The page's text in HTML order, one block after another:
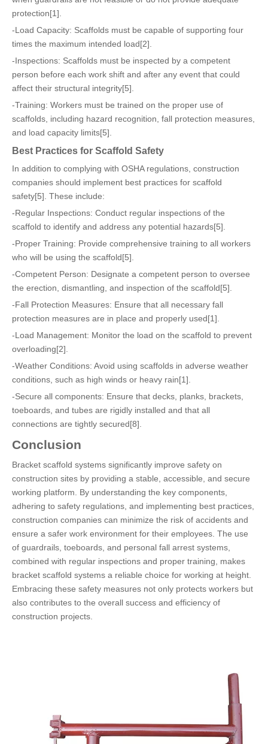
protection[1].
-Load Capacity: Scaffolds must be capable of supporting four
times the maximum intended load[2].
-Inspections: Scaffolds must be inspected by a competent
person before each work shift and after any event that could
affect their structural integrity[5].
-Training: Workers must be trained on the proper use of
scaffolds, including hazard recognition, fall protection measures,
and load capacity limits[5].
Best Practices for Scaffold Safety
In addition to complying with OSHA regulations, construction
companies should implement best practices for scaffold
safety[5]. These include:
-Regular Inspections: Conduct regular inspections of the
scaffold to identify and address any potential hazards[5].
-Proper Training: Provide comprehensive training to all workers
who will be using the scaffold[5].
-Competent Person: Designate a competent person to oversee
the erection, dismantling, and inspection of the scaffold[5].
-Fall Protection Measures: Ensure that all necessary fall
protection measures are in place and properly used[1].
-Load Management: Monitor the load on the scaffold to prevent
overloading[2].
-Weather Conditions: Avoid using scaffolds in adverse weather
conditions, such as high winds or heavy rain[1].
-Secure all components: Ensure that decks, planks, brackets,
toeboards, and tubes are rigidly installed and that all
connections are tightly secured[8].
Conclusion
Bracket scaffold systems significantly improve safety on
construction sites by providing a stable, accessible, and secure
working platform. By understanding the key components,
adhering to safety regulations, and implementing best practices,
construction companies can minimize the risk of accidents and
ensure a safer work environment for their employees. The use
of guardrails, toeboards, and personal fall arrest systems,
combined with regular inspections and proper training, makes
bracket scaffold systems a reliable choice for working at height.
Embracing these safety measures not only protects workers but
also contributes to the overall success and efficiency of
construction projects.